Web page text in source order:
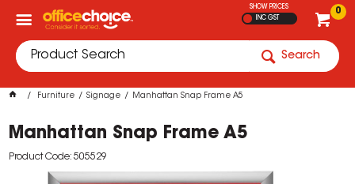
0
SHOW PRICES
INC GST
Search
Furniture Signage Manhattan Snap Frame A5
Manhattan Snap Frame A5
Product Code: 505529